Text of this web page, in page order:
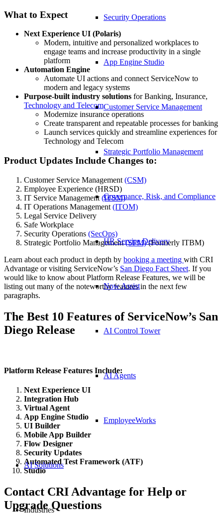
Security Operations
App Engine Studio
Customer Service Management
Strategic Portfolio Management
Governance, Risk, and Compliance
HR Service Delivery
Now Assist
AI Control Tower
AI Agents
EmployeeWorks
AI Solutions
Industries
What to Expect
Next Experience UI (Polaris)
Modern, intuitive and personalized workplaces to
engage teams and increase productivity in a single
platform
Automation Engine
Automate UI actions and connect ServiceNow to
modern and legacy systems
Purpose-built industry solutions for Banking, Insurance,
Technology and Telecom
Modernize insurance operations
Create transparent and repeatable processes for banking
Launch services quickly and streamline experiences for
Technology and Telecom
Product Updates Include Changes to:
Customer Service Management (CSM)
Employee Experience (HRSD)
IT Service Management (ITSM)
IT Operations Management (ITOM)
Legal Service Delivery
Safe Workplace
Security Operations (SecOps)
Strategic Portfolio Management(SPM)(Formerly ITBM)
Learn about each product in depth by booking a meeting with CRI
Advantage or visiting ServiceNow’s San Diego Fact Sheet. If you
would like to know about Platform Release Features, we will be
listing out many of the noteworthy features in the next few
paragraphs.
The Best 10 Features of ServiceNow’s San
Diego Release
Platform Release Features Include:
Next Experience UI
Integration Hub
Virtual Agent
App Engine Studio
UI Builder
Mobile App Builder
Flow Designer
Security Updates
Automated Test Framework (ATF)
Studio
Contact CRI Advantage for Help or
Upgrade Questions